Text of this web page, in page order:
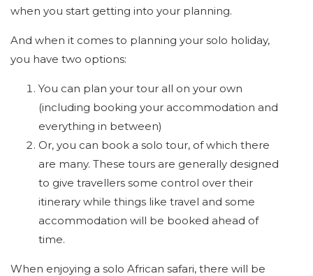
when you start getting into your planning.
And when it comes to planning your solo holiday,
you have two options:
You can plan your tour all on your own
(including booking your accommodation and
everything in between)
Or, you can book a solo tour, of which there
are many. These tours are generally designed
to give travellers some control over their
itinerary while things like travel and some
accommodation will be booked ahead of
time.
When enjoying a solo African safari, there will be